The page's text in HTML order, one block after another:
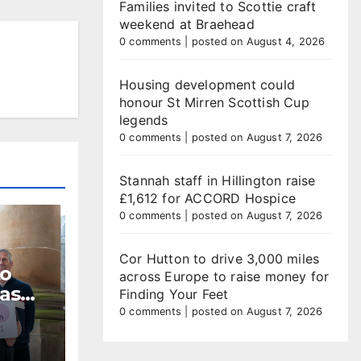
Families invited to Scottie craft
weekend at Braehead
0 comments posted on August 4, 2026
Housing development could
honour St Mirren Scottish Cup
legends
0 comments posted on August 7, 2026
Stannah staff in Hillington raise
£1,612 for ACCORD Hospice
0 comments posted on August 7, 2026
Cor Hutton to drive 3,000 miles
across Europe to raise money for
Finding Your Feet
0 comments posted on August 7, 2026